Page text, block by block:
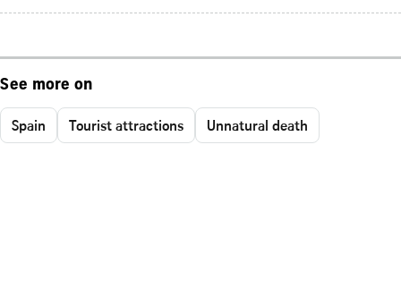
See more on
Spain Tourist attractions Unnatural death